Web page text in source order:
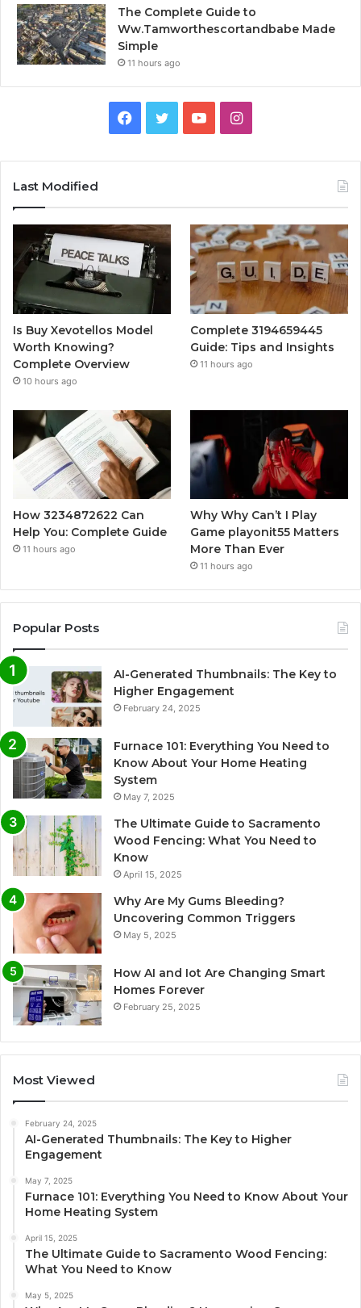
The Complete Guide to
Ww.Tamworthescortandbabe Made
Simple
11 hours ago
Facebook
TwitterYouTubeInstagram
Last Modified
Is Buy Xevotellos Model
Worth Knowing?
Complete Overview
10 hours ago
Complete 3194659445
Guide: Tips and Insights
11 hours ago
How 3234872622 Can
Help You: Complete Guide
11 hours ago
Why Why Can’t I Play
Game playonit55 Matters
More Than Ever
11 hours ago
Popular Posts
AI-Generated Thumbnails: The Key to
Higher Engagement
February 24, 2025
Furnace 101: Everything You Need to
Know About Your Home Heating
System
May 7, 2025
The Ultimate Guide to Sacramento
Wood Fencing: What You Need to
Know
April 15, 2025
Why Are My Gums Bleeding?
Uncovering Common Triggers
May 5, 2025
How AI and Iot Are Changing Smart
Homes Forever
February 25, 2025
Most Viewed
February 24, 2025
AI-Generated Thumbnails: The Key to Higher
Engagement
May 7, 2025
Furnace 101: Everything You Need to Know About Your
Home Heating System
April 15, 2025
The Ultimate Guide to Sacramento Wood Fencing:
What You Need to Know
May 5, 2025